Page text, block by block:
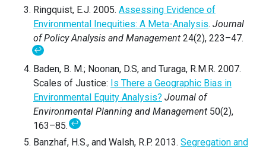
Ringquist, E.J. 2005. Assessing Evidence of
Environmental Inequities: A Meta-Analysis. Journal
of Policy Analysis and Management 24(2), 223–47.
↩
Baden, B. M.; Noonan, D.S, and Turaga, R.M.R. 2007.
Scales of Justice: Is There a Geographic Bias in
Environmental Equity Analysis? Journal of
Environmental Planning and Management 50(2),
163–85.↩
Banzhaf, H.S., and Walsh, R.P. 2013. Segregation and